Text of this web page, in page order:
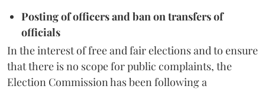
Posting of officers and ban on transfers of
officials
In the interest of free and fair elections and to ensure
that there is no scope for public complaints, the
Election Commission has been following a